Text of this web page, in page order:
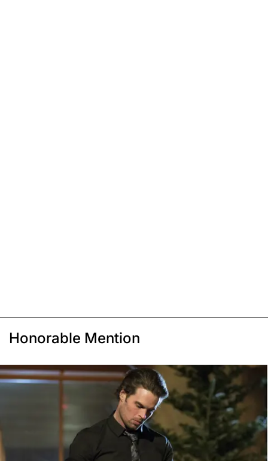
Honorable Mention